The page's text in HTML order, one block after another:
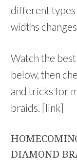
different
widths
Watch the
below, then
and tricks for
braids. [link]
DIAMOND